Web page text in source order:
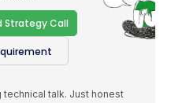
Strategy Call
technical talk. Just honest